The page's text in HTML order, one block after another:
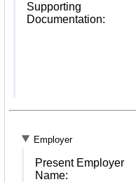
Supporting
Documentation:
Employer
Present Employer
Name: